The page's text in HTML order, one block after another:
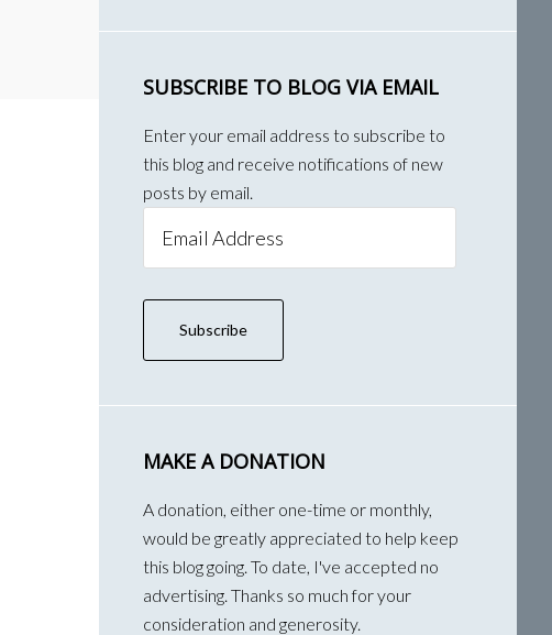
SUBSCRIBE TO BLOG VIA EMAIL
Enter your email address to subscribe to
this blog and receive notifications of new
posts by email.
Address
Subscribe
MAKE A DONATION
A donation, either one-time or monthly,
would be greatly appreciated to help keep
this blog going. To date, I've accepted no
advertising. Thanks so much for your
consideration and generosity.